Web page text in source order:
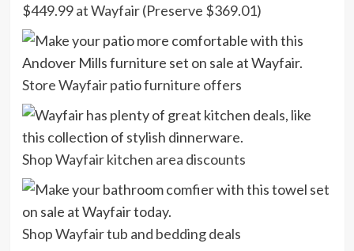
$449.99 at Wayfair (Preserve $369.01)
Store Wayfair patio furniture offers
Shop Wayfair kitchen area discounts
Shop Wayfair tub and bedding deals